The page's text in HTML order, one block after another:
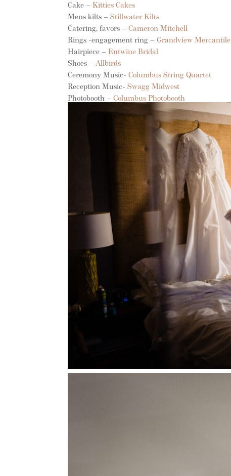
Cake –Kitties Cakes
Mens kilts –Stillwater Kilts
Catering, favors –Cameron Mitchell
Rings -engagement ring –Grandview Mercantile
Hairpiece –Entwine Bridal
Shoes –Allbirds
Ceremony Music-Columbus String Quartet
Reception Music-Swagg Midwest
Photobooth –Columbus Photobooth